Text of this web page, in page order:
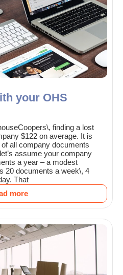
your OHS
finding a lost
$122 on average. It is
all company documents
assume your company
a year – a modest
20 documents a week\, 4
That
more